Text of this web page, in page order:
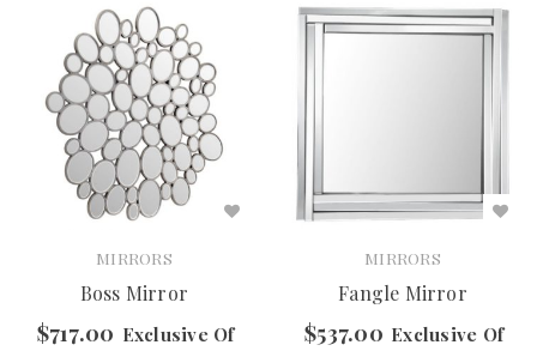
MIRRORS
Boss Mirror
$717.00 Exclusive Of
MIRRORS
Fangle Mirror
$537.00 Exclusive Of